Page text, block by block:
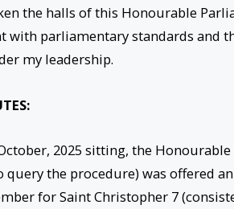
the halls of this Honourable
with parliamentary standards and
my leadership.
2025 sitting, the
the procedure) was offered
for Saint Christopher 7